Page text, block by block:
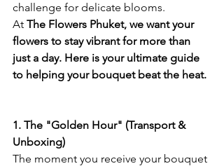
challenge for delicate blooms.
At The Flowers Phuket, we want your
flowers to stay vibrant for more than
just a day. Here is your ultimate guide
to helping your bouquet beat the heat.
1. The "Golden Hour" (Transport &
Unboxing)
The moment you receive your bouquet